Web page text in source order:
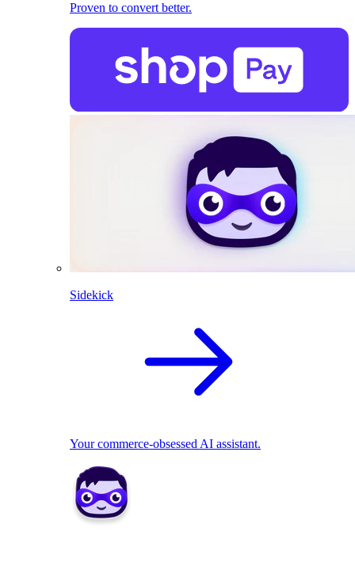
Proven to convert better.
Sidekick
Your commerce-obsessed AI assistant.